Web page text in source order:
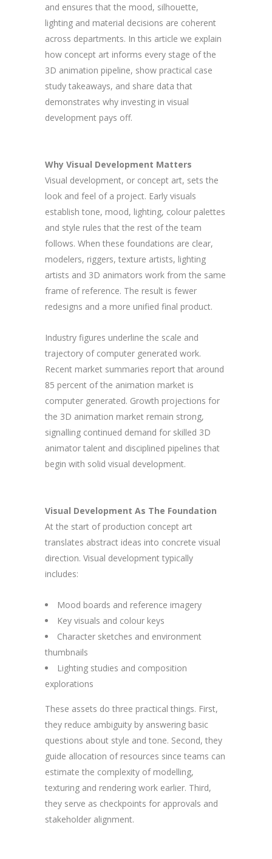
and ensures that the mood, silhouette,
lighting and material decisions are coherent
across departments. In this article we explain
how concept art informs every stage of the
3D animation pipeline, show practical case
study takeaways, and share data that
demonstrates why investing in visual
development pays off.
Why Visual Development Matters
Visual development, or concept art, sets the
look and feel of a project. Early visuals
establish tone, mood, lighting, colour palettes
and style rules that the rest of the team
follows. When these foundations are clear,
modelers, riggers, texture artists, lighting
artists and 3D animators work from the same
frame of reference. The result is fewer
redesigns and a more unified final product.
Industry figures underline the scale and
trajectory of computer generated work.
Recent market summaries report that around
85 percent of the animation market is
computer generated. Growth projections for
the 3D animation market remain strong,
signalling continued demand for skilled 3D
animator talent and disciplined pipelines that
begin with solid visual development.
Visual Development As The Foundation
At the start of production concept art
translates abstract ideas into concrete visual
direction. Visual development typically
includes:
Mood boards and reference imagery
Key visuals and colour keys
Character sketches and environment
thumbnails
Lighting studies and composition
explorations
These assets do three practical things. First,
they reduce ambiguity by answering basic
questions about style and tone. Second, they
guide allocation of resources since teams can
estimate the complexity of modelling,
texturing and rendering work earlier. Third,
they serve as checkpoints for approvals and
stakeholder alignment.